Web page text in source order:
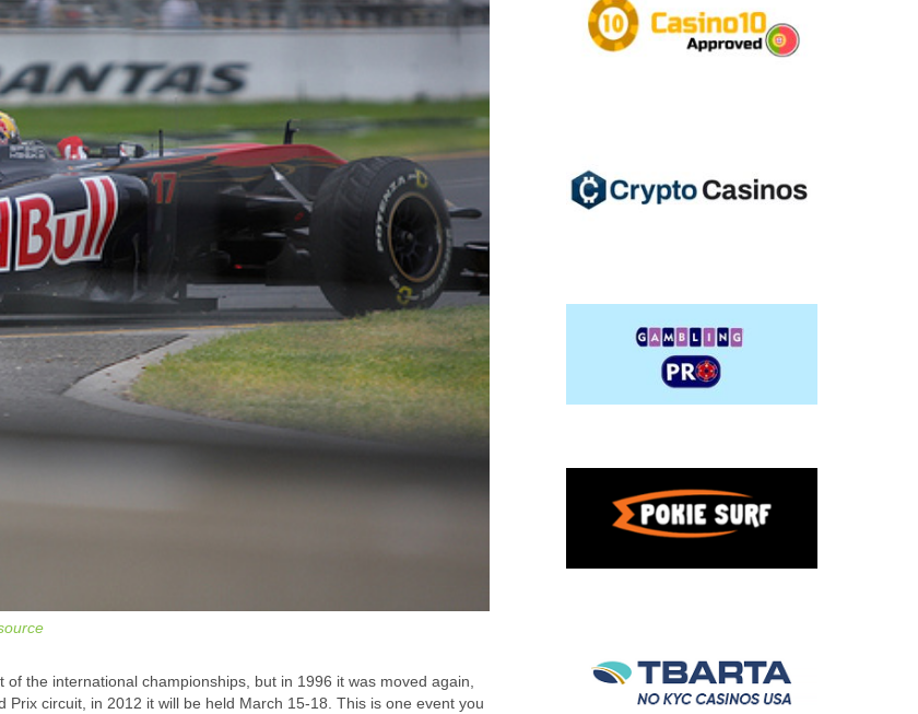
the international championships, but in 1996 it was moved again,
circuit, in 2012 it will be held March 15-18. This is one event you